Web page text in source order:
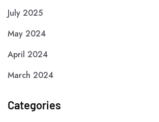
July 2025
May 2024
April 2024
March 2024
Categories